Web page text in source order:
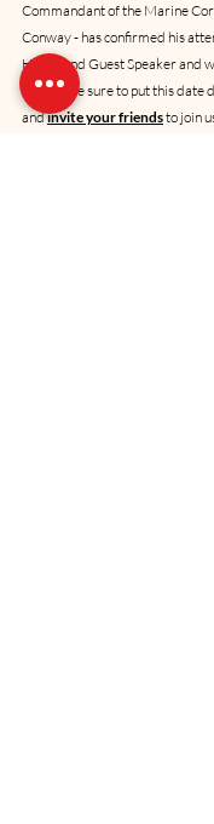
Commandant of the Marine
Conway - has confirmed his
Honor and Guest Speaker and
crowd.  Be sure to put this
and invite your friends to join